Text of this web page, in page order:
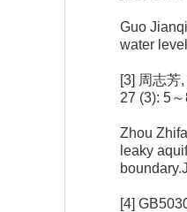
Guo
water
[3] 周志芳
27 (3): 5～
Zhou
leaky
[4]